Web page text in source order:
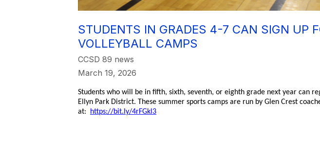
STUDENTS IN GRADES 4-7 CAN SIGN UP
VOLLEYBALL CAMPS
CCSD 89 news
March 19, 2026
Students who will be in fifth, sixth, seventh, or eighth grade next year can
Ellyn Park District. These summer sports camps are run by Glen Crest
at:
https://bit.ly/4rFGkl3